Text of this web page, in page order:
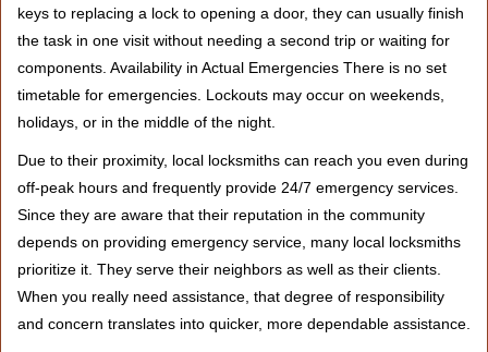
keys to replacing a lock to opening a door, they can usually finish
the task in one visit without needing a second trip or waiting for
components. Availability in Actual Emergencies There is no set
timetable for emergencies. Lockouts may occur on weekends,
holidays, or in the middle of the night.
Due to their proximity, local locksmiths can reach you even during
off-peak hours and frequently provide 24/7 emergency services.
Since they are aware that their reputation in the community
depends on providing emergency service, many local locksmiths
prioritize it. They serve their neighbors as well as their clients.
When you really need assistance, that degree of responsibility
and concern translates into quicker, more dependable assistance.